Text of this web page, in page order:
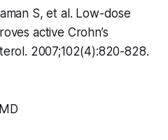
S, et al. Low-dose
active Crohn’s
2007;102(4):820-828.